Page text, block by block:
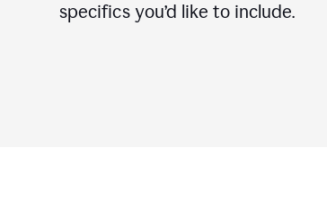
specifics you’d like to include.